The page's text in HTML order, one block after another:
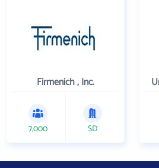
Firmenich , Inc.
7,000 SD